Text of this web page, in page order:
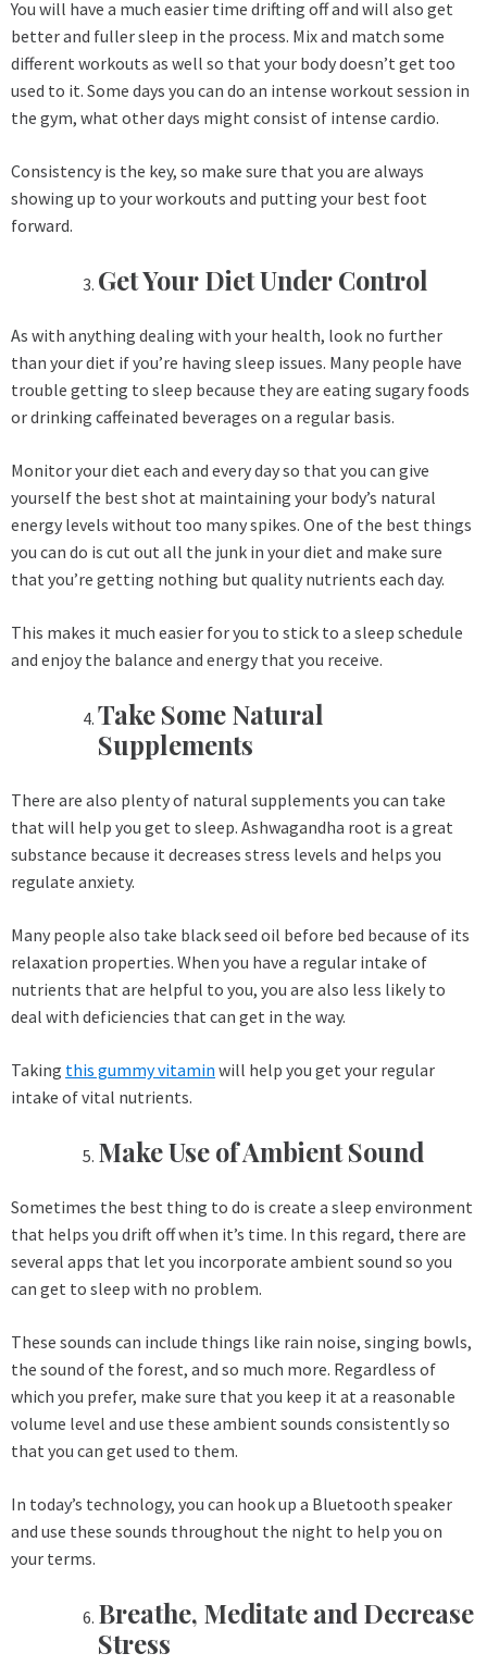
You will have a much easier time drifting off and will also get
better and fuller sleep in the process. Mix and match some
different workouts as well so that your body doesn’t get too
used to it. Some days you can do an intense workout session in
the gym, what other days might consist of intense cardio.
Consistency is the key, so make sure that you are always
showing up to your workouts and putting your best foot
forward.
Get Your Diet Under Control
As with anything dealing with your health, look no further
than your diet if you’re having sleep issues. Many people have
trouble getting to sleep because they are eating sugary foods
or drinking caffeinated beverages on a regular basis.
Monitor your diet each and every day so that you can give
yourself the best shot at maintaining your body’s natural
energy levels without too many spikes. One of the best things
you can do is cut out all the junk in your diet and make sure
that you’re getting nothing but quality nutrients each day.
This makes it much easier for you to stick to a sleep schedule
and enjoy the balance and energy that you receive.
Take Some Natural
Supplements
There are also plenty of natural supplements you can take
that will help you get to sleep. Ashwagandha root is a great
substance because it decreases stress levels and helps you
regulate anxiety.
Many people also take black seed oil before bed because of its
relaxation properties. When you have a regular intake of
nutrients that are helpful to you, you are also less likely to
deal with deficiencies that can get in the way.
Taking this gummy vitamin will help you get your regular
intake of vital nutrients.
Make Use of Ambient Sound
Sometimes the best thing to do is create a sleep environment
that helps you drift off when it’s time. In this regard, there are
several apps that let you incorporate ambient sound so you
can get to sleep with no problem.
These sounds can include things like rain noise, singing bowls,
the sound of the forest, and so much more. Regardless of
which you prefer, make sure that you keep it at a reasonable
volume level and use these ambient sounds consistently so
that you can get used to them.
In today’s technology, you can hook up a Bluetooth speaker
and use these sounds throughout the night to help you on
your terms.
Breathe, Meditate and Decrease
Stress